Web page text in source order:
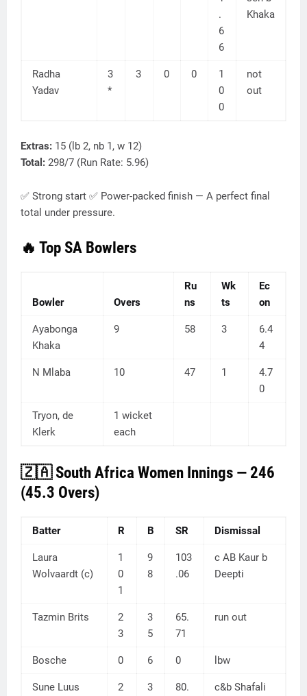
.
6
6
Khaka
Radha
Yadav
3
*
3 0 0
1
0
0
not
out
Extras: 15 (lb 2, nb 1, w 12)
Total: 298/7 (Run Rate: 5.96)
✅ Strong start ✅ Power-packed finish — A perfect final
total under pressure.
🔥 Top SA Bowlers
Bowler Overs
Ru
ns
Wk
ts
Ec
on
Ayabonga
Khaka
9 58 3
6.4
4
N Mlaba 10 47 1
4.7
0
Tryon, de
Klerk
1 wicket
each
🇿🇦 South Africa Women Innings — 246
(45.3 Overs)
Batter R B SR Dismissal
Laura
Wolvaardt (c)
1
0
1
9
8
103
.06
c AB Kaur b
Deepti
Tazmin Brits
2
3
3
5
65.
71
run out
Bosche 0 6 0 lbw
Sune Luus
2
3
80.
c&b Shafali